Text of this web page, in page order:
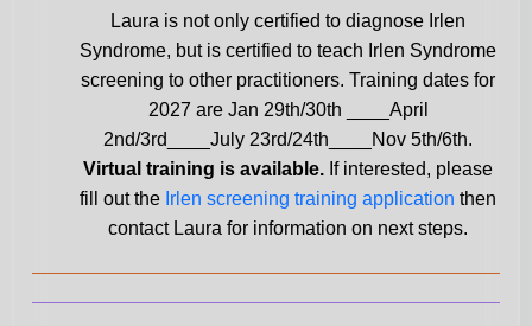
Laura is not only certified to diagnose Irlen
Syndrome, but is certified to teach Irlen Syndrome
screening to other practitioners. Training dates for
2027 are Jan 29th/30th ____April
2nd/3rd____July 23rd/24th____Nov 5th/6th.
Virtual training is available. If interested, please
fill out the Irlen screening training application then
contact Laura for information on next steps.